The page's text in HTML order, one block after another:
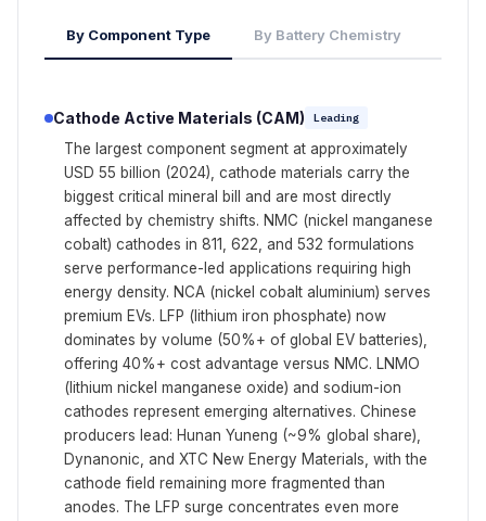
By Component Type By Battery Chemistry
Cathode Active Materials (CAM) Leading
The largest component segment at approximately
USD 55 billion (2024), cathode materials carry the
biggest critical mineral bill and are most directly
affected by chemistry shifts. NMC (nickel manganese
cobalt) cathodes in 811, 622, and 532 formulations
serve performance-led applications requiring high
energy density. NCA (nickel cobalt aluminium) serves
premium EVs. LFP (lithium iron phosphate) now
dominates by volume (50%+ of global EV batteries),
offering 40%+ cost advantage versus NMC. LNMO
(lithium nickel manganese oxide) and sodium-ion
cathodes represent emerging alternatives. Chinese
producers lead: Hunan Yuneng (~9% global share),
Dynanonic, and XTC New Energy Materials, with the
cathode field remaining more fragmented than
anodes. The LFP surge concentrates even more